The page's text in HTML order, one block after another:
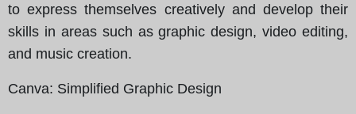
to express themselves creatively and develop their
skills in areas such as graphic design, video editing,
and music creation.
Canva: Simplified Graphic Design